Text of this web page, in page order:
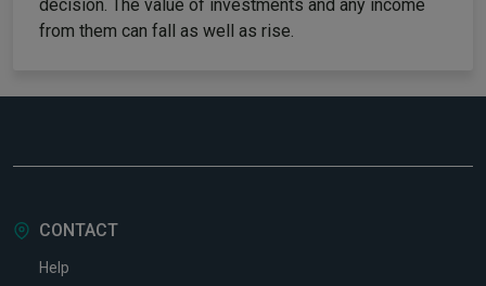
decision. The value of investments and any income
from them can fall as well as rise.
CONTACT
Help